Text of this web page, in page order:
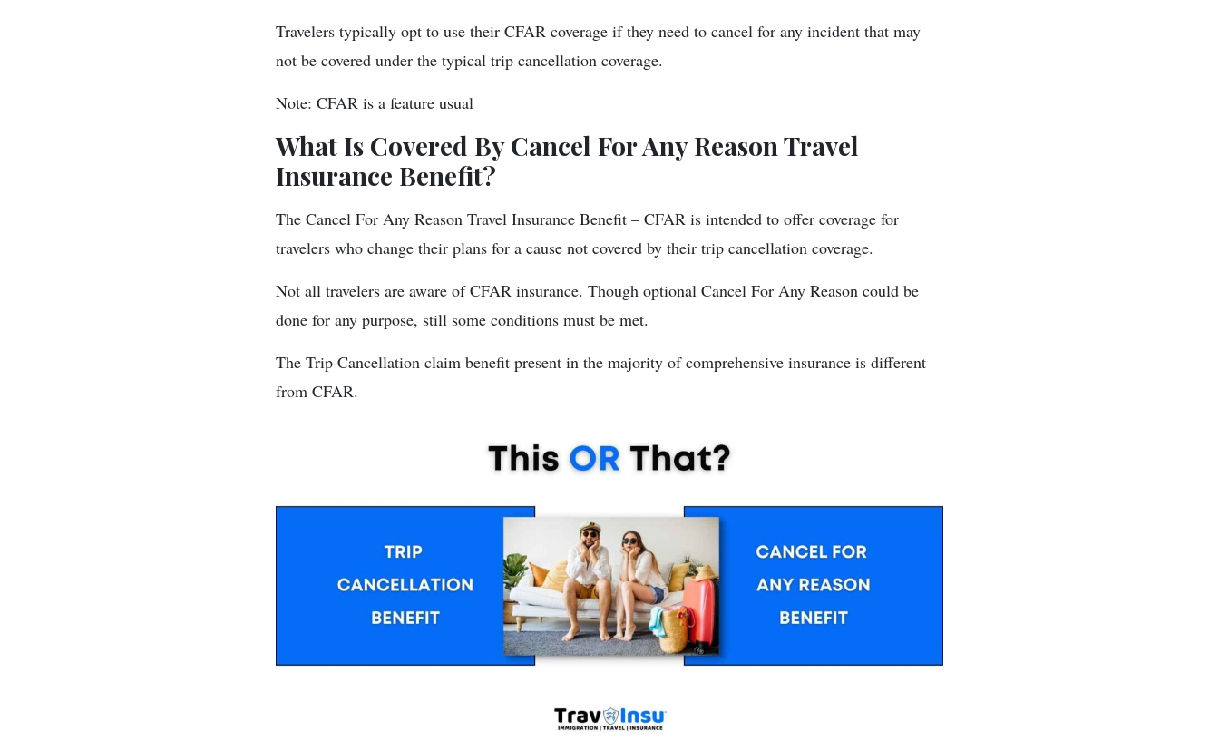
Travelers typically opt to use their CFAR coverage if they need to cancel for any incident that may
not be covered under the typical trip cancellation coverage.
Note: CFAR is a feature usual
What Is Covered By Cancel For Any Reason Travel
Insurance Benefit?
The Cancel For Any Reason Travel Insurance Benefit – CFAR is intended to offer coverage for
travelers who change their plans for a cause not covered by their trip cancellation coverage.
Not all travelers are aware of CFAR insurance. Though optional Cancel For Any Reason could be
done for any purpose, still some conditions must be met.
The Trip Cancellation claim benefit present in the majority of comprehensive insurance is different
from CFAR.